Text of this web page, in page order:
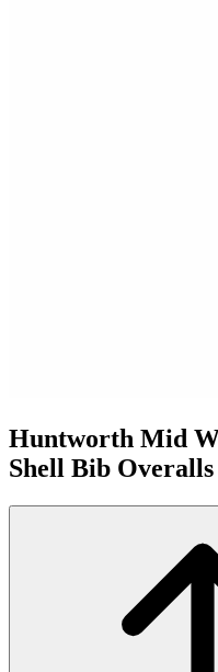
Huntworth Mid
Shell Bib